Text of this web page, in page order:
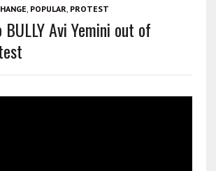
POPULAR PROTEST
Avi Yemini out of